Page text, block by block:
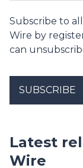
Subscribe to
Wire by
can
SUBSCRIBE
Latest
Wire